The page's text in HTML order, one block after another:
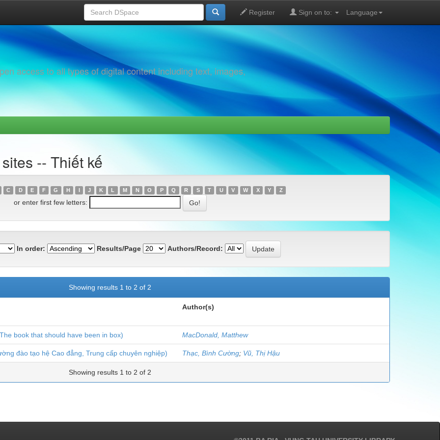
Language
Register Sign on to:
access to all types of digital content including text, images,
-- Thiết kế
C D E F G H I J K L M N O P Q R S T U V W X Y Z
or enter first few letters:
In order: Results/Page Authors/Record:
Showing results 1 to 2 of 2
Author(s)
book that should have been in box) MacDonald, Matthew
đào tạo hệ Cao đẳng, Trung cấp chuyên nghiệp) Thạc, Bình Cường; Vũ, Thị Hậu
Showing results 1 to 2 of 2